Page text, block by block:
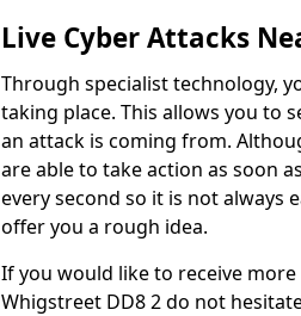
Live Cyber Attacks
Through specialist technology,
taking place. This allows you to
an attack is coming from.
are able to take action as soon
every second so it is not always
offer you a rough idea.
If you would like to receive
Whigstreet DD8 2 do not